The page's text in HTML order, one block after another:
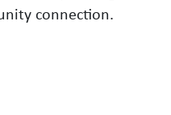
connection.